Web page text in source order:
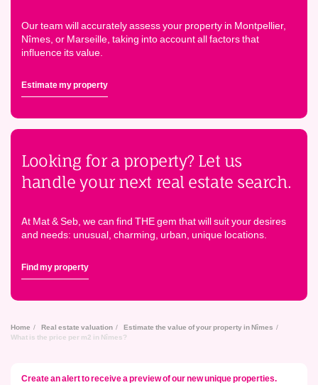
Our team will accurately assess your property in Montpellier,
Nîmes, or Marseille, taking into account all factors that
influence its value.
Estimate my property
Looking for a property? Let us
handle your next real estate search.
At Mat & Seb, we can find THE gem that will suit your desires
and needs: unusual, charming, urban, unique locations.
Find my property
Home Real estate valuation
Estimate the value of your property in Nîmes
What is the price per m2 in Nîmes?
Create an alert to receive a preview of our new unique properties.